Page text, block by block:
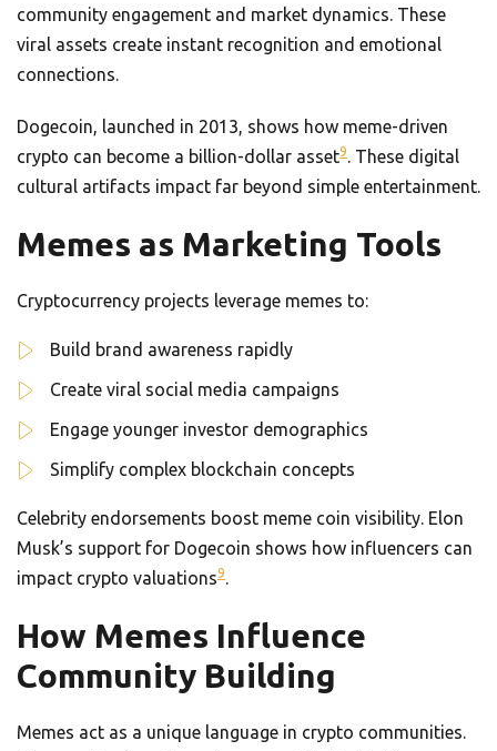
community engagement and market dynamics. These
viral assets create instant recognition and emotional
connections.
Dogecoin, launched in 2013, shows how meme-driven
crypto can become a billion-dollar asset9. These digital
cultural artifacts impact far beyond simple entertainment.
Memes as Marketing Tools
Cryptocurrency projects leverage memes to:
Build brand awareness rapidly
Create viral social media campaigns
Engage younger investor demographics
Simplify complex blockchain concepts
Celebrity endorsements boost meme coin visibility. Elon
Musk’s support for Dogecoin shows how influencers can
impact crypto valuations9.
How Memes Influence
Community Building
Memes act as a unique language in crypto communities.